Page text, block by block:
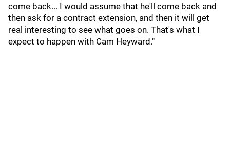
come back... I would assume that he'll come back and
then ask for a contract extension, and then it will get
real interesting to see what goes on. That's what I
expect to happen with Cam Heyward."